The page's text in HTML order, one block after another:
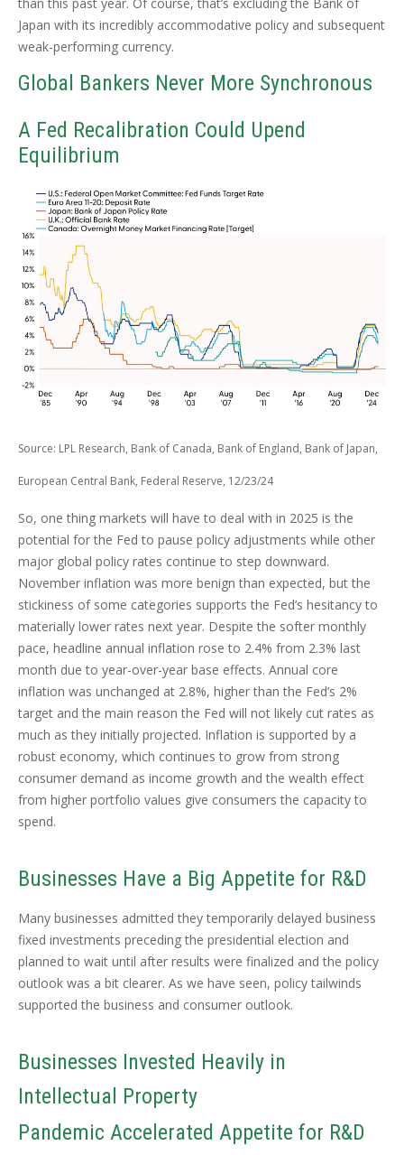
Japan with its incredibly accommodative policy and subsequent
weak-performing currency.
Global Bankers Never More Synchronous
A Fed Recalibration Could Upend
Equilibrium
Source: LPL Research, Bank of Canada, Bank of England, Bank of Japan,
European Central Bank, Federal Reserve, 12/23/24
So, one thing markets will have to deal with in 2025 is the
potential for the Fed to pause policy adjustments while other
major global policy rates continue to step downward.
November inflation was more benign than expected, but the
stickiness of some categories supports the Fed’s hesitancy to
materially lower rates next year. Despite the softer monthly
pace, headline annual inflation rose to 2.4% from 2.3% last
month due to year-over-year base effects. Annual core
inflation was unchanged at 2.8%, higher than the Fed’s 2%
target and the main reason the Fed will not likely cut rates as
much as they initially projected. Inflation is supported by a
robust economy, which continues to grow from strong
consumer demand as income growth and the wealth effect
from higher portfolio values give consumers the capacity to
spend.
Businesses Have a Big Appetite for R&D
Many businesses admitted they temporarily delayed business
fixed investments preceding the presidential election and
planned to wait until after results were finalized and the policy
outlook was a bit clearer. As we have seen, policy tailwinds
supported the business and consumer outlook.
Businesses Invested Heavily in
Intellectual Property
Pandemic Accelerated Appetite for R&D